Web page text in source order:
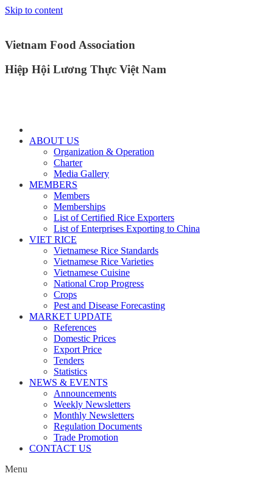
Skip to content
Vietnam Food Association
Hiệp Hội Lương Thực Việt Nam
ABOUT US
Organization & Operation
Charter
Media Gallery
MEMBERS
Members
Memberships
List of Certified Rice Exporters
List of Enterprises Exporting to China
VIET RICE
Vietnamese Rice Standards
Vietnamese Rice Varieties
Vietnamese Cuisine
National Crop Progress
Crops
Pest and Disease Forecasting
MARKET UPDATE
References
Domestic Prices
Export Price
Tenders
Statistics
NEWS & EVENTS
Announcements
Weekly Newsletters
Monthly Newsletters
Regulation Documents
Trade Promotion
CONTACT US
Menu